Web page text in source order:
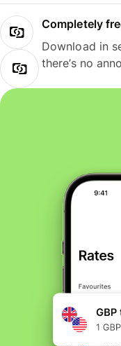
Completely
Download in
there’s no